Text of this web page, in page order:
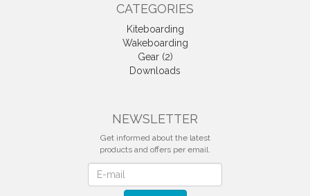
CATEGORIES
Kiteboarding
Wakeboarding
Gear (2)
Downloads
NEWSLETTER
Get informed about the latest
products and offers per email.